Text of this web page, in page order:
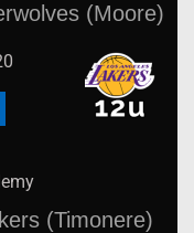
(Moore)
(Timonere)